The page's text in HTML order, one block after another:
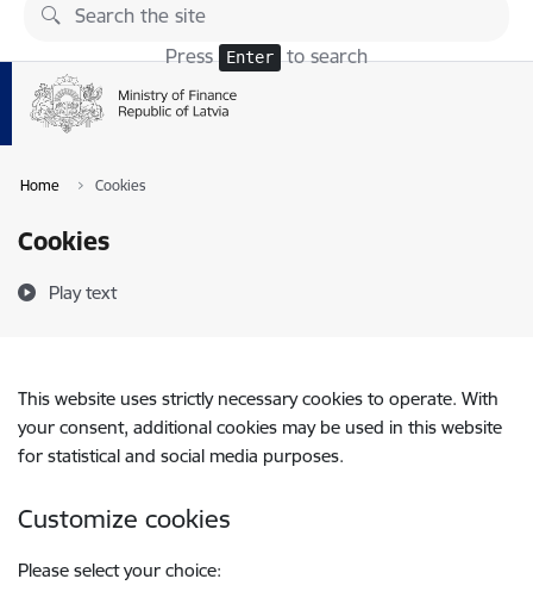
Skip to page content
Press Enter to search
Home Cookies
Cookies
Play text
This website uses strictly necessary cookies to operate. With
your consent, additional cookies may be used in this website
for statistical and social media purposes.
Customize cookies
Please select your choice: